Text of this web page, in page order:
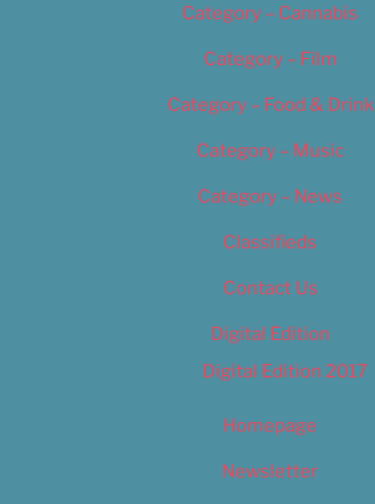
Category – Cannabis
Category – Film
Category – Food & Drink
Category – Music
Category – News
Classifieds
Contact Us
Digital Edition
Digital Edition 2017
Homepage
Newsletter